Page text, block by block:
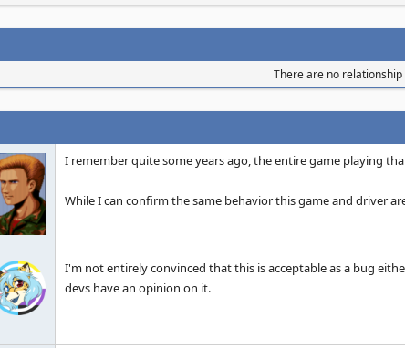
There are no
I remember quite some years ago, the entire game playing
While I can confirm the same behavior this game and driver
I'm not entirely convinced that this is acceptable as a bug
devs have an opinion on it.